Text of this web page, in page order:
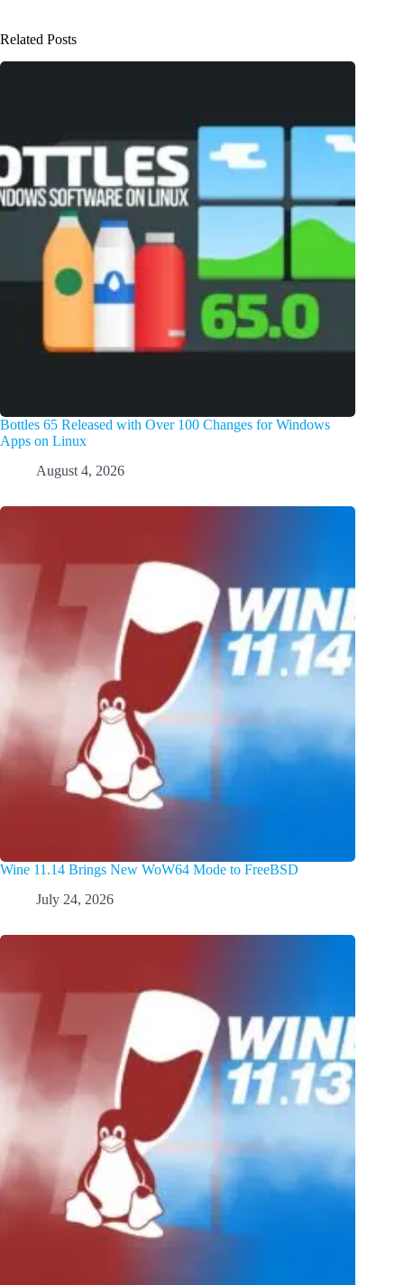
Related Posts
Bottles 65 Released with Over 100 Changes for Windows
Apps on Linux
August 4, 2026
Wine 11.14 Brings New WoW64 Mode to FreeBSD
July 24, 2026